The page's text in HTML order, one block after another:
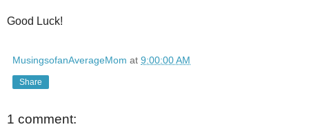
Good Luck!
MusingsofanAverageMom at 9:00:00 AM
Share
1 comment: